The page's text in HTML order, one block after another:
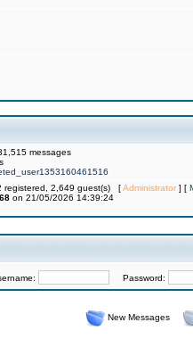
messages
registered, 2,649 guest(s) [Administrator] [
on 21/05/2026 14:39:24
Password:
New Messages